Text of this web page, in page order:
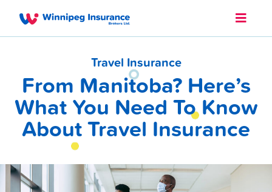
Travel Insurance
From Manitoba? Here’s
What You Need To Know
About Travel Insurance